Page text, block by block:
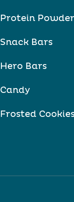
Protein
Snack Bars
Hero Bars
Candy
Frosted